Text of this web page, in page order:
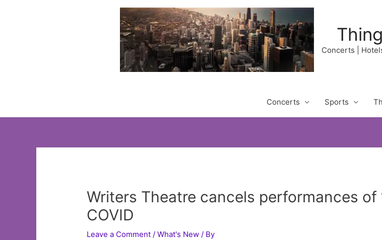
Concerts |
Concerts Sports
Writers Theatre cancels performances of
COVID
Leave a Comment /What's New / By